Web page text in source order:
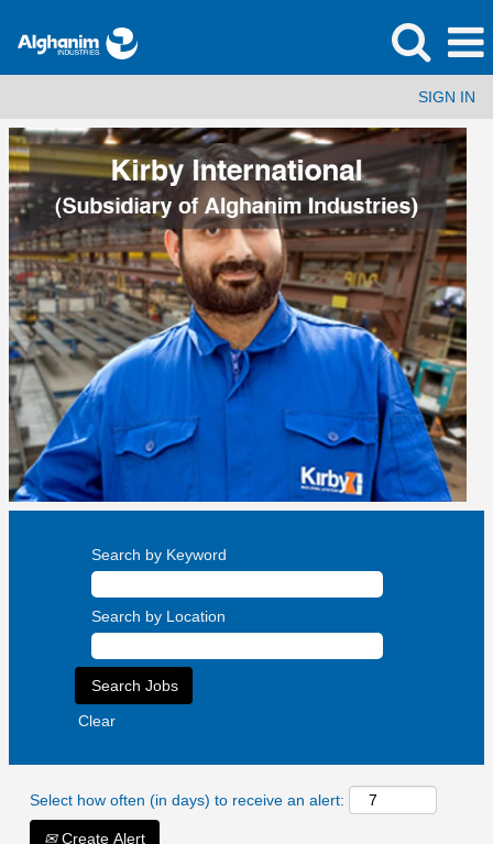
SIGN IN
Kirby
International
Search by Keyword
Search by Location
Clear
Select how often (in days) to receive an alert:
Create Alert